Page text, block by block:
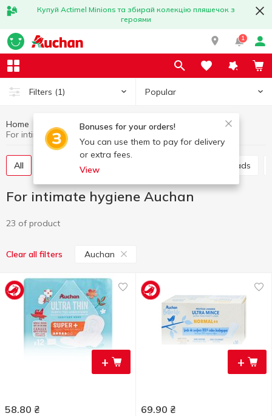
Купуй Actimel Minions та збирай колекцію пляшечок з
героями
1
Filters (1) Popular
Bonuses for your orders!
You can use them to pay for delivery
or extra fees.
View
Home Hygiene and care
For intimate hygiene
All Sanitary pads Urological pads
For intimate hygiene Auchan
23 of product
Clear all filters Auchan
+
58.80 ₴
+
69.90 ₴